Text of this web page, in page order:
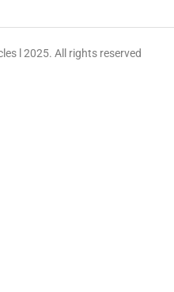
l 2025. All rights reserved